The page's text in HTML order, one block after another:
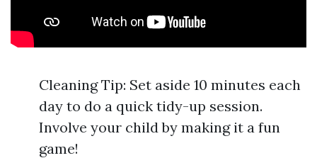
Cleaning Tip: Set aside 10 minutes each
day to do a quick tidy-up session.
Involve your child by making it a fun
game!